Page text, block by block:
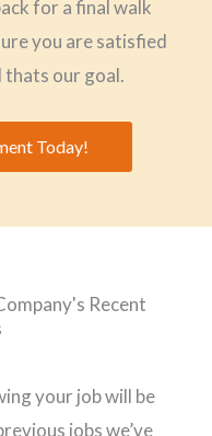
for a final walk
you are satisfied
thats our goal.
Today!
Recent
your job will be
jobs we’ve